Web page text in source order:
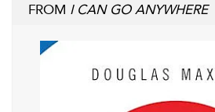
FROM I CAN GO ANYWHERE